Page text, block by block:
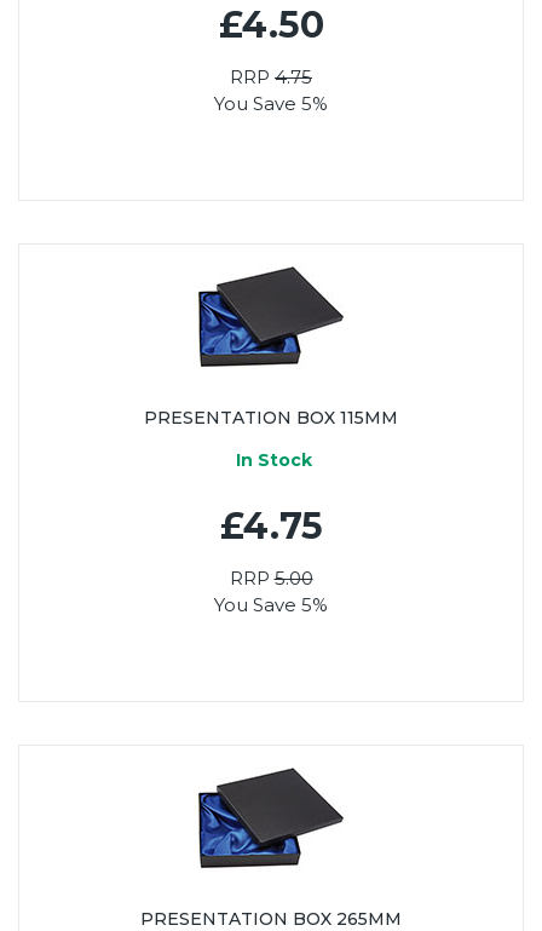
£4.50
RRP 4.75
You Save 5%
PRESENTATION BOX 115MM
In Stock
£4.75
RRP5.00
You Save 5%
PRESENTATION BOX 265MM